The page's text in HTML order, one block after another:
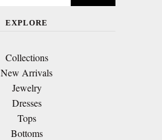
EXPLORE
Collections
New Arrivals
Jewelry
Dresses
Tops
Bottoms